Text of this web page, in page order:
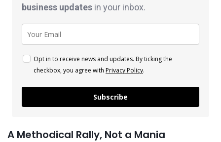
business updates in your inbox.
Opt in to receive news and updates. By ticking the
checkbox, you agree with Privacy Policy.
Subscribe
A Methodical Rally, Not a Mania